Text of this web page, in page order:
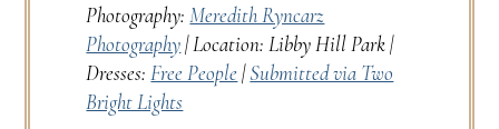
Photography:Meredith Ryncarz
Photography| Location: Libby Hill Park |
Dresses:Free People|Submitted via Two
Bright Lights